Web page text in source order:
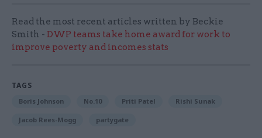
Read the most recent articles written by Beckie
Smith - DWP teams take home award for work to
improve poverty and incomes stats
TAGS
Boris Johnson No.10 Priti Patel Rishi Sunak
Jacob Rees-Mogg partygate